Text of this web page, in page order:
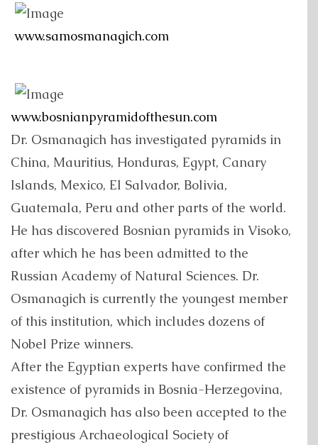
www.samosmanagich.com
www.bosnianpyramidofthesun.com
Dr. Osmanagich has investigated pyramids in
China, Mauritius, Honduras, Egypt, Canary
Islands, Mexico, El Salvador, Bolivia,
Guatemala, Peru and other parts of the world.
He has discovered Bosnian pyramids in Visoko,
after which he has been admitted to the
Russian Academy of Natural Sciences. Dr.
Osmanagich is currently the youngest member
of this institution, which includes dozens of
Nobel Prize winners.
After the Egyptian experts have confirmed the
existence of pyramids in Bosnia-Herzegovina,
Dr. Osmanagich has also been accepted to the
prestigious Archaeological Society of